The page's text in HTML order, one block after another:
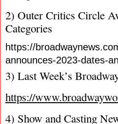
2) Outer Critics Circle
Categories
https://
announces-2023-dates-
3) Last Week’s
https://
4) Show and Casting